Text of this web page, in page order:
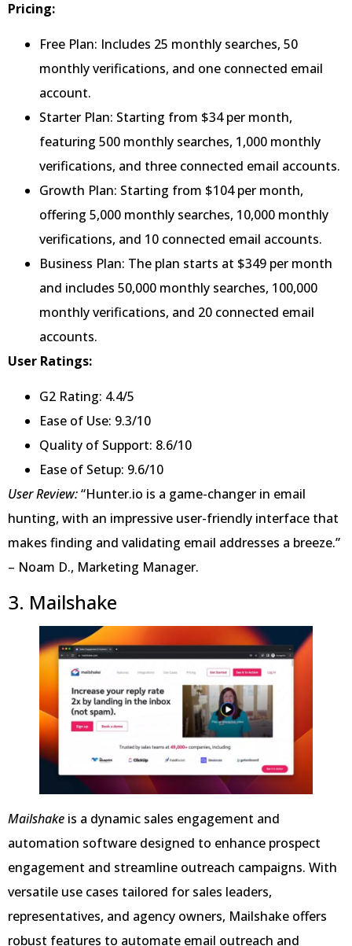
Pricing:
Free Plan: Includes 25 monthly searches, 50
monthly verifications, and one connected email
account.
Starter Plan: Starting from $34 per month,
featuring 500 monthly searches, 1,000 monthly
verifications, and three connected email accounts.
Growth Plan: Starting from $104 per month,
offering 5,000 monthly searches, 10,000 monthly
verifications, and 10 connected email accounts.
Business Plan: The plan starts at $349 per month
and includes 50,000 monthly searches, 100,000
monthly verifications, and 20 connected email
accounts.
User Ratings:
G2 Rating: 4.4/5
Ease of Use: 9.3/10
Quality of Support: 8.6/10
Ease of Setup: 9.6/10
User Review:“Hunter.io is a game-changer in email
hunting, with an impressive user-friendly interface that
makes finding and validating email addresses a breeze.”
– Noam D., Marketing Manager.
3. Mailshake
Mailshake is a dynamic sales engagement and
automation software designed to enhance prospect
engagement and streamline outreach campaigns. With
versatile use cases tailored for sales leaders,
representatives, and agency owners, Mailshake offers
robust features to automate email outreach and